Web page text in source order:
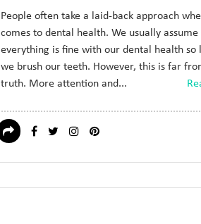
People often take a laid-back approach
comes to dental health. We usually
everything is fine with our dental health so
we brush our teeth. However, this is far
truth. More attention and...